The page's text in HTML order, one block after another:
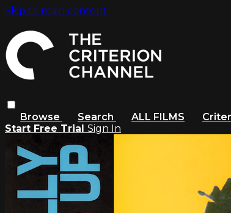
Skip to main content
Browse Search ALL FILMS
Start Free Trial Sign In